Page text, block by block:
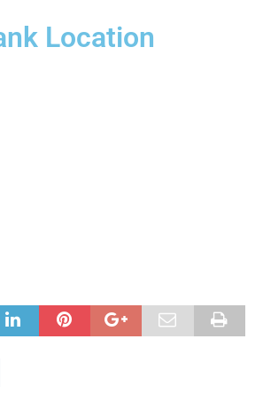
Location